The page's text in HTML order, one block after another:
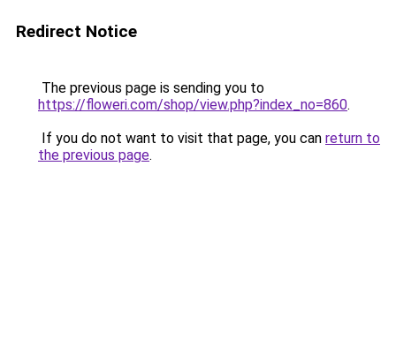
Redirect Notice
The previous page is sending you to
https://floweri.com/shop/view.php?index_no=860.
If you do not want to visit that page, you can return to
the previous page.